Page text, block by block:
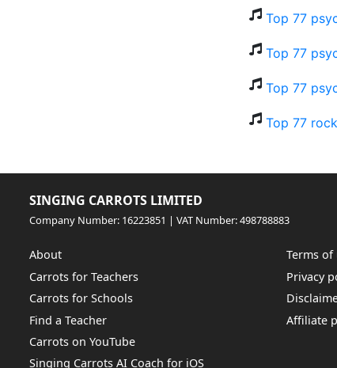
Top 77
Top 77
Top 77
Top 77
SINGING CARROTS LIMITED
Company Number: 16223851 | VAT Number: 498788883
About
Carrots for Teachers
Carrots for Schools
Find a Teacher
Carrots on YouTube
Singing Carrots AI Coach for iOS
Terms of
Privacy
Affiliate